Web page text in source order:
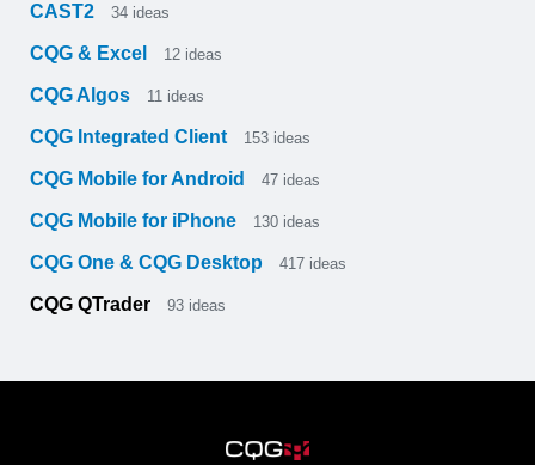
CAST2 34 ideas
CQG & Excel 12 ideas
CQG Algos 11 ideas
CQG Integrated Client 153 ideas
CQG Mobile for Android 47 ideas
CQG Mobile for iPhone 130 ideas
CQG One & CQG Desktop 417 ideas
CQG QTrader 93 ideas